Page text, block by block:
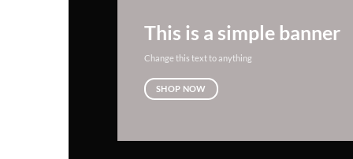
This is a simple banner
Change this text to anything
SHOP NOW